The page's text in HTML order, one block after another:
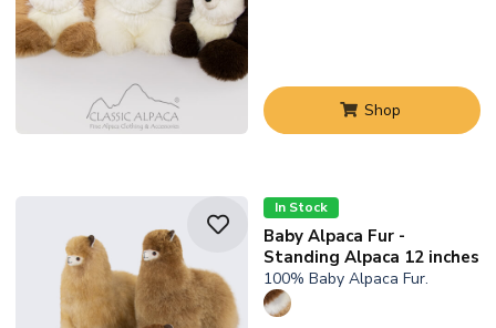
Shop
In Stock
Baby Alpaca Fur -
Standing Alpaca 12 inches
100% Baby Alpaca Fur.